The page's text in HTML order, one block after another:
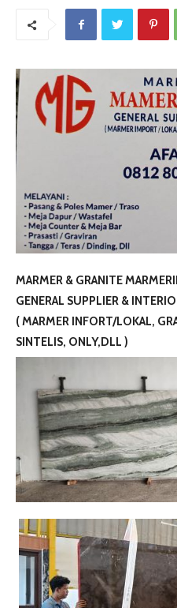
MARMER & GRANITE
GENERAL SUPPLIER &
( MARMER INFORT/LOKAL,
SINTELIS, ONLY,DLL )